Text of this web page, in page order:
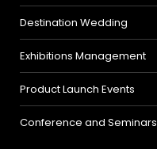
Destination Wedding
Exhibitions Management
Product Launch Events
Conference and Seminars